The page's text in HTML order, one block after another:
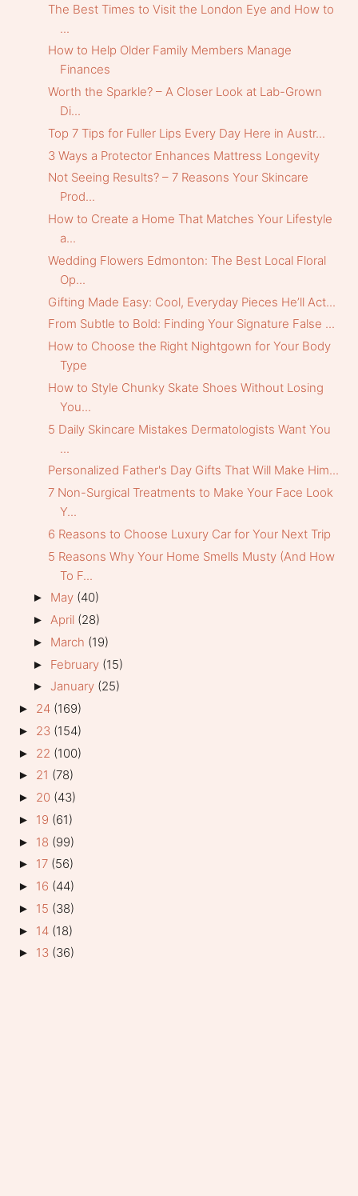
The Best Times to Visit the London Eye and How to
...
How to Help Older Family Members Manage
Finances
Worth the Sparkle? – A Closer Look at Lab-Grown
Di...
Top 7 Tips for Fuller Lips Every Day Here in Austr...
3 Ways a Protector Enhances Mattress Longevity
Not Seeing Results? – 7 Reasons Your Skincare
Prod...
How to Create a Home That Matches Your Lifestyle
a...
Wedding Flowers Edmonton: The Best Local Floral
Op...
Gifting Made Easy: Cool, Everyday Pieces He’ll Act...
From Subtle to Bold: Finding Your Signature False ...
How to Choose the Right Nightgown for Your Body
Type
How to Style Chunky Skate Shoes Without Losing
You...
5 Daily Skincare Mistakes Dermatologists Want You
...
Personalized Father's Day Gifts That Will Make Him...
7 Non-Surgical Treatments to Make Your Face Look
Y...
6 Reasons to Choose Luxury Car for Your Next Trip
5 Reasons Why Your Home Smells Musty (And How
To F...
► May (40)
► April (28)
► March (19)
► February (15)
► January (25)
► 24 (169)
► 23 (154)
► 22 (100)
► 21 (78)
► 20 (43)
► 19 (61)
► 18 (99)
► 17 (56)
► 16 (44)
► 15 (38)
► 14 (18)
► 13 (36)